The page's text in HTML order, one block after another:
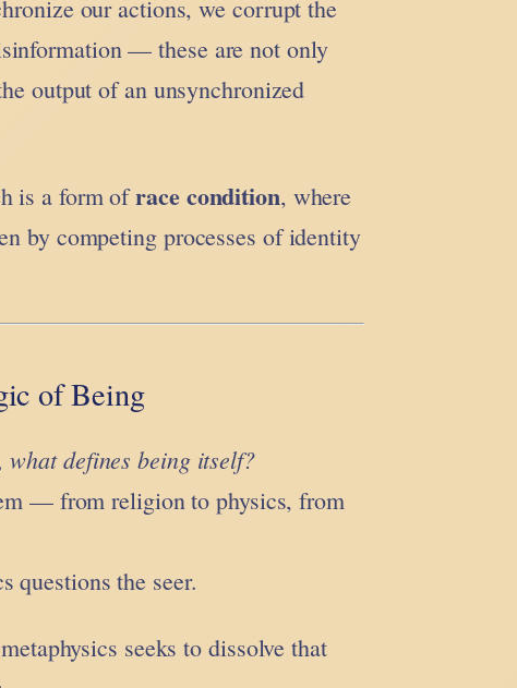
our actions, we corrupt the
— these are not only
output of an unsynchronized
is a form ofrace condition, where
by competing processes of identity
of Being
defines being itself?
— from religion to physics, from
questions the seer.
seeks to dissolve that